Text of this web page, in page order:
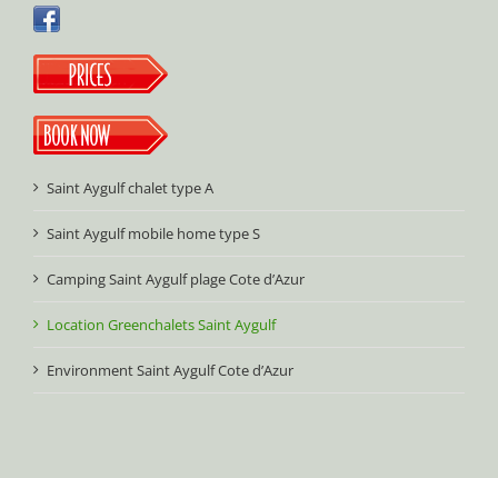
Saint Aygulf chalet type A
Saint Aygulf mobile home type S
Camping Saint Aygulf plage Cote d’Azur
Location Greenchalets Saint Aygulf
Environment Saint Aygulf Cote d’Azur